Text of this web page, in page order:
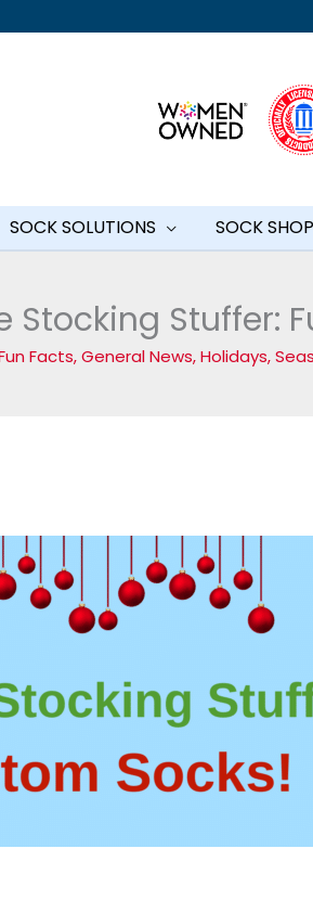
SOCK SOLUTIONS SOCK SHOP
Stocking Stuffer:
Facts,General News,Holidays,